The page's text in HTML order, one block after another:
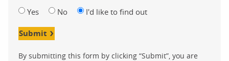
Yes No I'd like to find out
Submit
By submitting this form by clicking “Submit”, you are